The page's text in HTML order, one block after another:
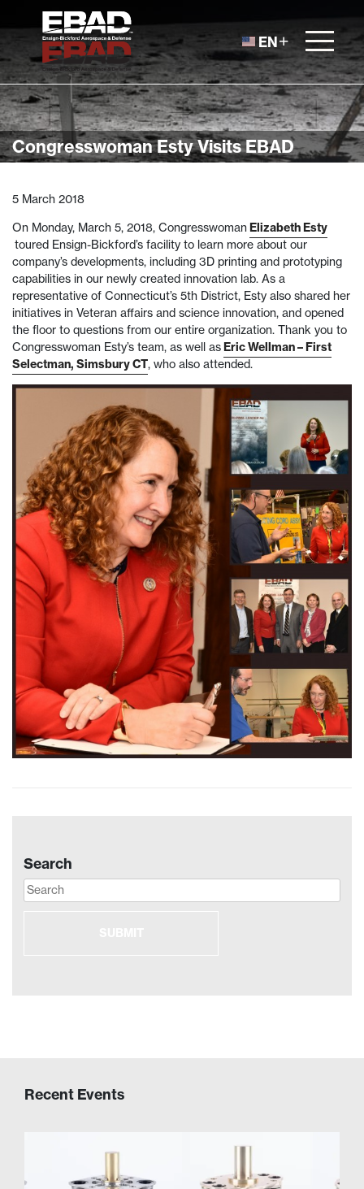
EN
Congresswoman Esty Visits EBAD
5 March 2018
On Monday, March 5, 2018, CongresswomanElizabeth Esty
toured Ensign-Bickford’s facility to learn more about our
company’s developments, including 3D printing and prototyping
capabilities in our newly created innovation lab. As a
representative of Connecticut’s 5th District, Esty also shared her
initiatives in Veteran affairs and science innovation, and opened
the floor to questions from our entire organization. Thank you to
Congresswoman Esty’s team, as well asEric Wellman – First
Selectman, Simsbury CT, who also attended.
Search
Recent Events